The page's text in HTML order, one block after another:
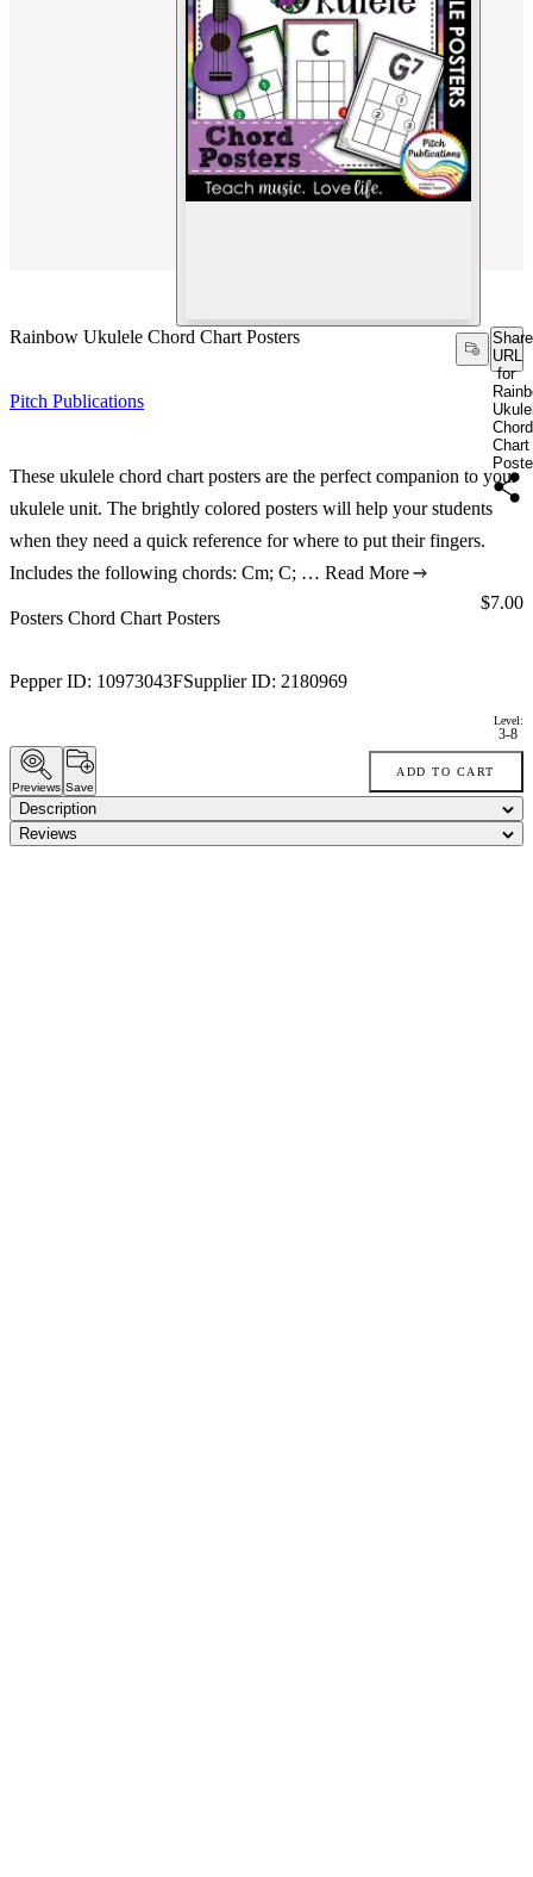
Rainbow Ukulele Chord Chart Posters
Share
URL
for
Chord
Chart
Pitch Publications
These ukulele chord chart posters are the perfect companion to your
ukulele unit. The brightly colored posters will help your students
when they need a quick reference for where to put their fingers.
Includes the following chords: Cm; C; … Read More
Posters Chord Chart Posters
Pepper ID: 10973043FSupplier ID: 2180969
Price:
$7.00
Level:
3-8
Previews Save
ADD TO CART
Description
Reviews